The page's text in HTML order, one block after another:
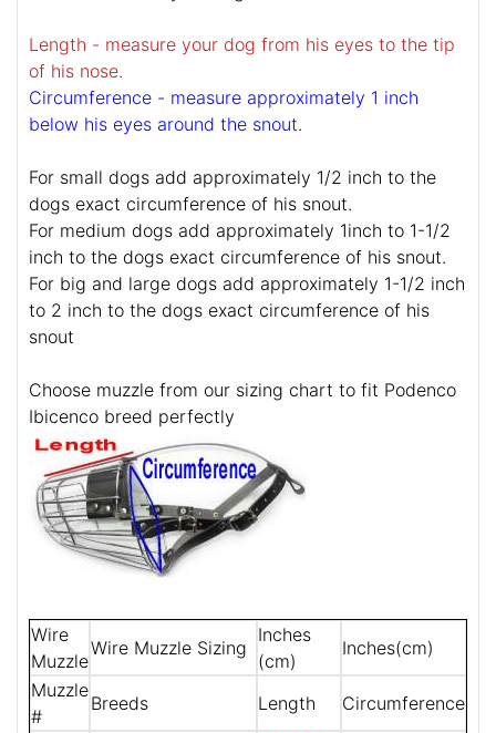
Length - measure your dog from his eyes to the tip
of his nose.
Circumference - measure approximately 1 inch
below his eyes around the snout.
For small dogs add approximately 1/2 inch to the
dogs exact circumference of his snout.
For medium dogs add approximately 1inch to 1-1/2
inch to the dogs exact circumference of his snout.
For big and large dogs add approximately 1-1/2 inch
to 2 inch to the dogs exact circumference of his
snout
Choose muzzle from our sizing chart to fit Podenco
Ibicenco breed perfectly
Wire
Muzzle
Wire Muzzle Sizing
Inches
(cm)
Inches(cm)
Muzzle
#
Breeds Length Circumference